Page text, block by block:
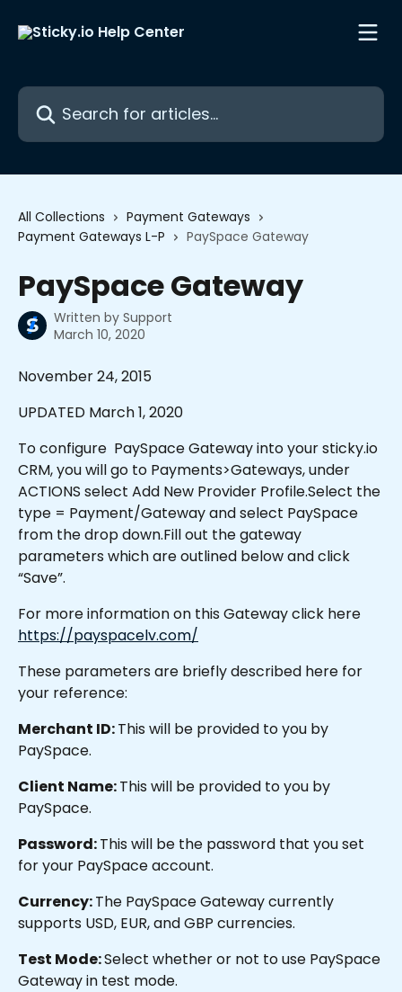
Search for articles...
All Collections
Payment Gateways
Payment Gateways L-P
PaySpace Gateway
PaySpace Gateway
Written by Support
March 10, 2020
November 24, 2015
UPDATED March 1, 2020
To configure  PaySpace Gateway into your sticky.io
CRM, you will go to Payments>Gateways, under
ACTIONS select Add New Provider Profile.Select the
type = Payment/Gateway and select PaySpace
from the drop down.Fill out the gateway
parameters which are outlined below and click
“Save”.
For more information on this Gateway click here
https://payspacelv.com/
These parameters are briefly described here for
your reference:
Merchant ID: This will be provided to you by
PaySpace.
Client Name: This will be provided to you by
PaySpace.
Password: This will be the password that you set
for your PaySpace account.
Currency: The PaySpace Gateway currently
supports USD, EUR, and GBP currencies.
Test Mode: Select whether or not to use PaySpace
Gateway in test mode.